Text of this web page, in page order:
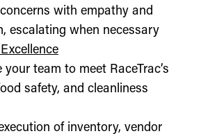
with empathy and
escalating when necessary
team to meet RaceTrac’s
safety, and cleanliness
of inventory, vendor